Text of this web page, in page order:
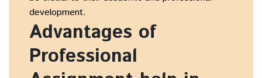
development.
Advantages of
Professional